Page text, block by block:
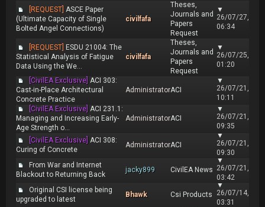
[REQUEST] ASCE Paper
(Ultimate Capacity of Single
Bolted Angel Connections)
civilfafa
Theses,
Journals and
Papers
Request
▼
26/07/27,
06:34
[REQUEST] ESDU 21004: The
Statistical Analysis of Fatigue
Data Using the We...
civilfafa
Theses,
Journals and
Papers
Request
▼
26/07/25,
01:20
[CivilEA Exclusive] ACI 303:
Cast-in-Place Architectural
Concrete Practice
AdministratorACI
▼
26/07/21,
10:11
[CivilEA Exclusive] ACI 231.1:
Managing and Increasing Early-
Age Strength o...
AdministratorACI
▼
26/07/21,
09:35
[CivilEA Exclusive] ACI 308:
Curing of Concrete
AdministratorACI
▼
26/07/21,
09:30
From War and Internet
Blackout to Returning Back
jacky899 CivilEA News
▼
26/07/21,
03:42
Original CSI license being
upgraded to latest
Bhawk Csi Products
▼
26/07/14,
03:31